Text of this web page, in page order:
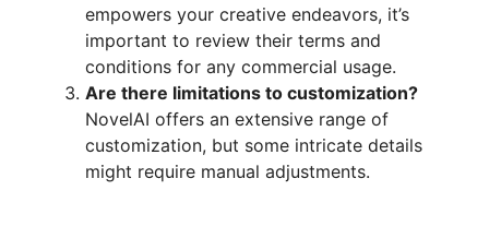
empowers your creative endeavors, it’s
important to review their terms and
conditions for any commercial usage.
Are there limitations to customization?
NovelAI offers an extensive range of
customization, but some intricate details
might require manual adjustments.